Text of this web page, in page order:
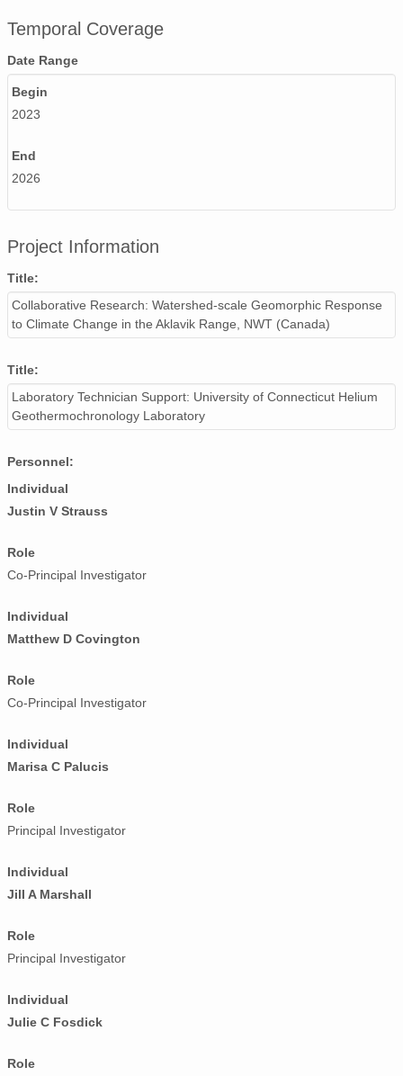
Temporal Coverage
Date Range
Begin
2023
End
2026
Project Information
Title:
Collaborative Research: Watershed-scale Geomorphic Response
to Climate Change in the Aklavik Range, NWT (Canada)
Title:
Laboratory Technician Support: University of Connecticut Helium
Geothermochronology Laboratory
Personnel:
Individual
Justin V Strauss
Role
Co-Principal Investigator
Individual
Matthew D Covington
Role
Co-Principal Investigator
Individual
Marisa C Palucis
Role
Principal Investigator
Individual
Jill A Marshall
Role
Principal Investigator
Individual
Julie C Fosdick
Role